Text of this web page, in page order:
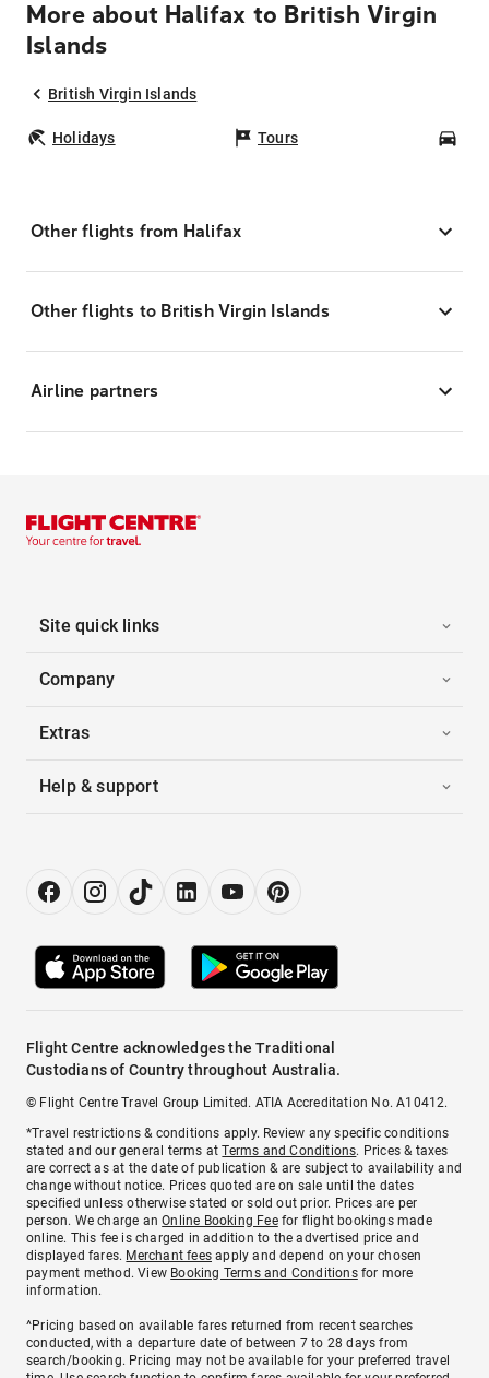
More about Halifax to British Virgin
Islands
British Virgin Islands
Holidays Tours
Other flights from Halifax
Other flights to British Virgin Islands
Airline partners
Site quick links
Company
Extras
Help & support
Flight Centre acknowledges the Traditional
Custodians of Country throughout Australia.
© Flight Centre Travel Group Limited. ATIA Accreditation No. A10412.
*Travel restrictions & conditions apply. Review any specific conditions
stated and our general terms atTerms and Conditions. Prices & taxes
are correct as at the date of publication & are subject to availability and
change without notice. Prices quoted are on sale until the dates
specified unless otherwise stated or sold out prior. Prices are per
person. We charge anOnline Booking Feefor flight bookings made
online. This fee is charged in addition to the advertised price and
displayed fares. Merchant fees apply and depend on your chosen
payment method. View Booking Terms and Conditionsfor more
information.
^Pricing based on available fares returned from recent searches
conducted, with a departure date of between 7 to 28 days from
search/booking. Pricing may not be available for your preferred travel